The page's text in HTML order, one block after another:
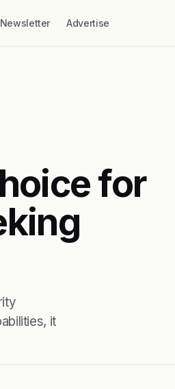
Newsletter Advertise
for
it